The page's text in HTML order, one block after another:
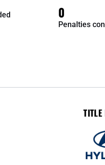
0
Penalties
TITLE